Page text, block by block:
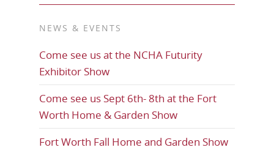
NEWS & EVENTS
Come see us at the NCHA Futurity
Exhibitor Show
Come see us Sept 6th- 8th at the Fort
Worth Home & Garden Show
Fort Worth Fall Home and Garden Show